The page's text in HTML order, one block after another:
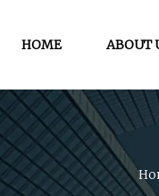
HOME ABOUT